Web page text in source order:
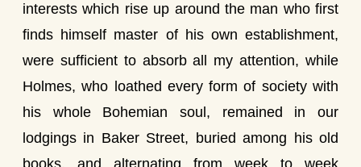
interests which rise up around the man who first
finds himself master of his own establishment,
were sufficient to absorb all my attention, while
Holmes, who loathed every form of society with
his whole Bohemian soul, remained in our
lodgings in Baker Street, buried among his old
books, and alternating from week to week